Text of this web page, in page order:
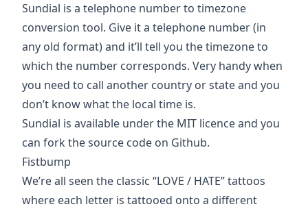
Sundial is a telephone number to timezone
conversion tool. Give it a telephone number (in
any old format) and it’ll tell you the timezone to
which the number corresponds. Very handy when
you need to call another country or state and you
don’t know what the local time is.
Sundial is available under the MIT licence and you
can fork the source code on Github.
Fistbump
We’re all seen the classic “LOVE / HATE” tattoos
where each letter is tattooed onto a different